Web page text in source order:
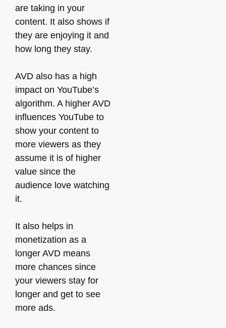
are taking in your
content. It also shows if
they are enjoying it and
how long they stay.
AVD also has a high
impact on YouTube’s
algorithm. A higher AVD
influences YouTube to
show your content to
more viewers as they
assume it is of higher
value since the
audience love watching
it.
It also helps in
monetization as a
longer AVD means
more chances since
your viewers stay for
longer and get to see
more ads.